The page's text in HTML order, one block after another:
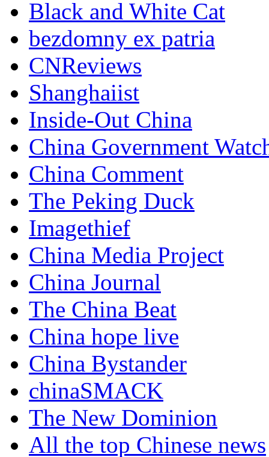
Black and White Cat
bezdomny ex patria
CNReviews
Shanghaiist
Inside-Out China
China Government
China Comment
The Peking Duck
Imagethief
China Media Project
China Journal
The China Beat
China hope live
China Bystander
chinaSMACK
The New Dominion
All the top Chinese news